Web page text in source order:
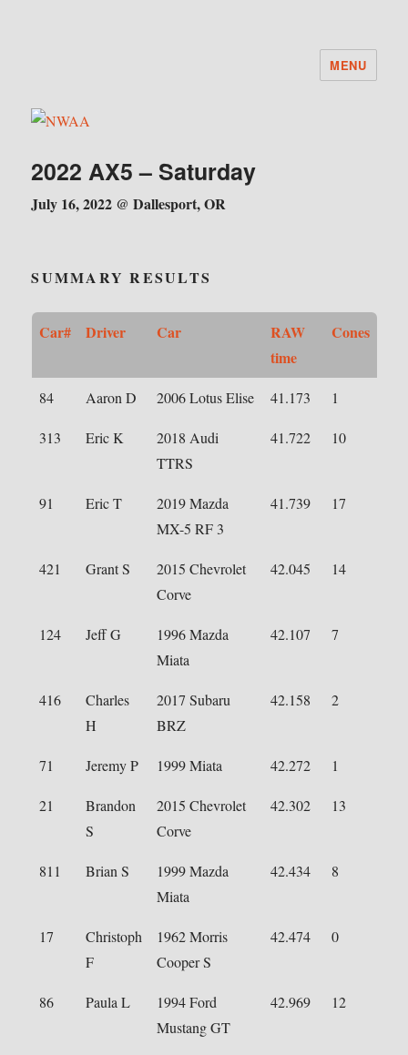
MENU
2022 AX5 – Saturday
July 16, 2022 @ Dallesport, OR
SUMMARY RESULTS
Car# Driver Car
RAW
time
Cones
84 Aaron D 2006 Lotus Elise 41.173 1
313 Eric K
2018 Audi
TTRS
41.722 10
91 Eric T
2019 Mazda
MX-5 RF 3
41.739 17
421 Grant S
2015 Chevrolet
Corve
42.045 14
124 Jeff G
1996 Mazda
Miata
42.107 7
416
Charles
H
2017 Subaru
BRZ
42.158 2
71 Jeremy P 1999 Miata 42.272 1
21
Brandon
S
2015 Chevrolet
Corve
42.302 13
811 Brian S
1999 Mazda
Miata
42.434 8
17
Christoph
F
1962 Morris
Cooper S
42.474 0
86 Paula L
1994 Ford
Mustang GT
42.969 12